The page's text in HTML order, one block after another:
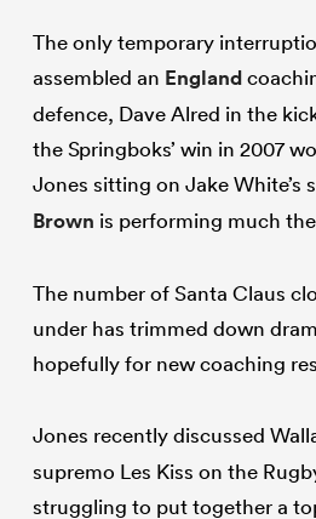
The only temporary
assembled an England
defence, Dave Alred in the
the Springboks’ win in 2007
Jones sitting on Jake
Brown is performing much
The number of Santa Claus
under has trimmed down
hopefully for new coaching
Jones recently discussed
supremo Les Kiss on the
struggling to put together a